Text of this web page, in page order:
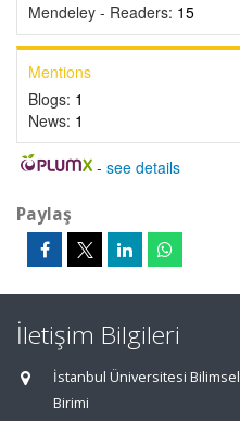
Mendeley - Readers: 15
Mentions
Blogs: 1
News: 1
- see details
Paylaş
İletişim Bilgileri
İstanbul Üniversitesi
Birimi